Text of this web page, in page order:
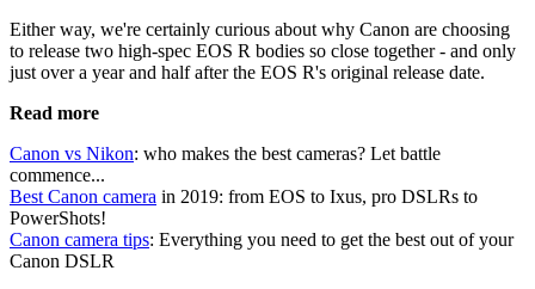
Either way, we're certainly curious about why Canon are choosing
to release two high-spec EOS R bodies so close together - and only
just over a year and half after the EOS R's original release date.
Read more
Canon vs Nikon: who makes the best cameras? Let battle
commence...
Best Canon camera in 2019: from EOS to Ixus, pro DSLRs to
PowerShots!
Canon camera tips: Everything you need to get the best out of your
Canon DSLR